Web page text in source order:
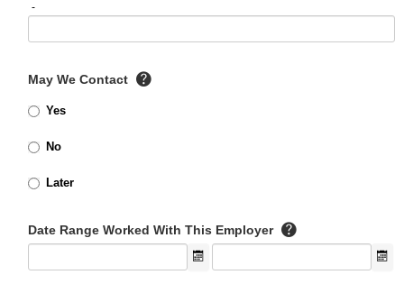
-
May We Contact
Yes
No
Later
Date Range Worked With This Employer